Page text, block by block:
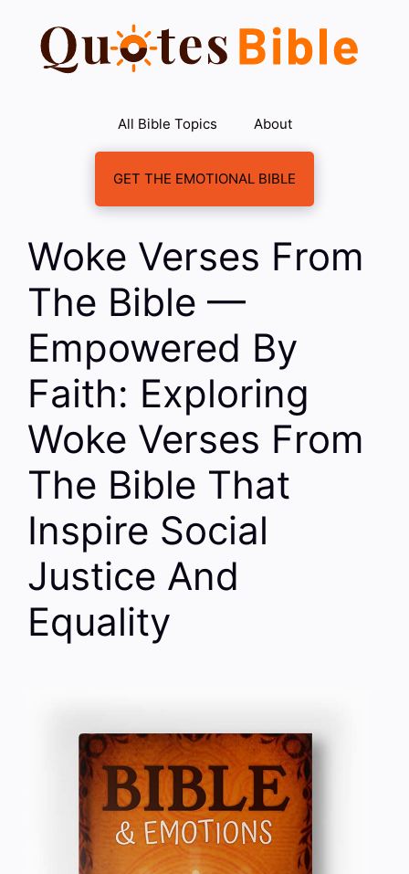
content
All Bible Topics About
GET THE EMOTIONAL BIBLE
Woke Verses From
The Bible —
Empowered By
Faith: Exploring
Woke Verses From
The Bible That
Inspire Social
Justice And
Equality